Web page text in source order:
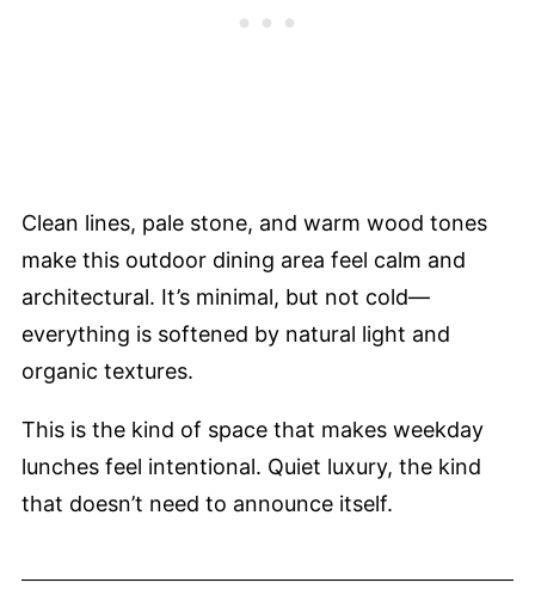
Clean lines, pale stone, and warm wood tones
make this outdoor dining area feel calm and
architectural. It’s minimal, but not cold—
everything is softened by natural light and
organic textures.
This is the kind of space that makes weekday
lunches feel intentional. Quiet luxury, the kind
that doesn’t need to announce itself.